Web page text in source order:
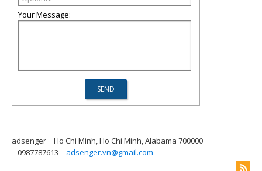
Your Message:
adsenger
Ho Chi Minh, Ho Chi Minh, Alabama 700000
0987787613
adsenger.vn@gmail.com